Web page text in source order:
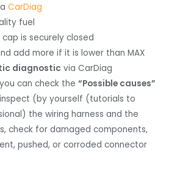
CarDiag
fuel
is securely closed
add more if it is lower than MAX
diagnostic via CarDiag
can check the“Possible causes”
(by yourself (tutorials to
the wiring harness and the
check for damaged components,
pushed, or corroded connector